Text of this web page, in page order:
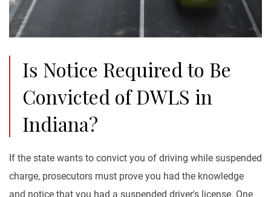
Is Notice Required to Be
Convicted of DWLS in
Indiana?
If the state wants to convict you of driving while suspended
charge, prosecutors must prove you had the knowledge
and notice that you had a suspended driver's license. One